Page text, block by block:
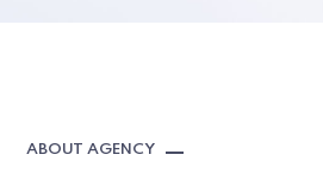
ABOUT AGENCY